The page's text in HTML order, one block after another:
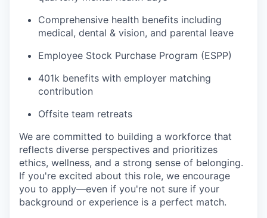
Comprehensive health benefits including
medical, dental & vision, and parental leave
Employee Stock Purchase Program (ESPP)
401k benefits with employer matching
contribution
Offsite team retreats
We are committed to building a workforce that
reflects diverse perspectives and prioritizes
ethics, wellness, and a strong sense of belonging.
If you're excited about this role, we encourage
you to apply—even if you're not sure if your
background or experience is a perfect match.